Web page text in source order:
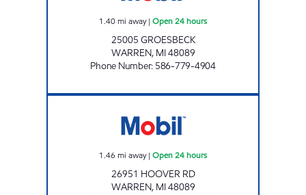
1.40mi away| Open 24 hours
25005 GROESBECK
WARREN, MI48089
Phone Number: 586-779-4904
1.46 mi away| Open 24 hours
26951 HOOVER RD
WARREN, MI48089